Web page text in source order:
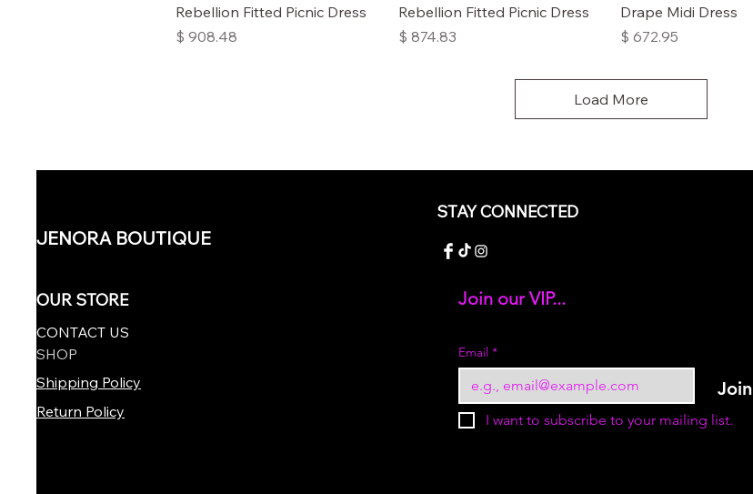
Quick View
Rebellion Fitted Picnic Dress
Price
$ 908.48
Quick View
Rebellion Fitted Picnic Dress
Price
$ 874.83
Quick View
Drape Midi Dress
Price
$ 672.95
Load More
JENORA BOUTIQUE
OUR STORE
CONTACT US
SHOP
Shipping Policy
Return Policy
STAY CONNECTED
© 2023 by Sukur Boutique. All rights reserved.
Join our VIP...
Email *
Join
I want to subscribe to your mailing list.